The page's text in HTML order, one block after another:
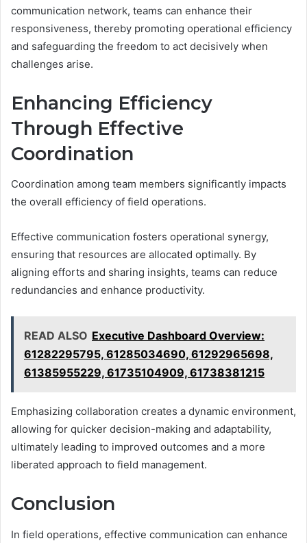
communication network, teams can enhance their
responsiveness, thereby promoting operational efficiency
and safeguarding the freedom to act decisively when
challenges arise.
Enhancing Efficiency
Through Effective
Coordination
Coordination among team members significantly impacts
the overall efficiency of field operations.
Effective communication fosters operational synergy,
ensuring that resources are allocated optimally. By
aligning efforts and sharing insights, teams can reduce
redundancies and enhance productivity.
READ ALSO Executive Dashboard Overview:
61282295795, 61285034690, 61292965698,
61385955229, 61735104909, 61738381215
Emphasizing collaboration creates a dynamic environment,
allowing for quicker decision-making and adaptability,
ultimately leading to improved outcomes and a more
liberated approach to field management.
Conclusion
In field operations, effective communication can enhance